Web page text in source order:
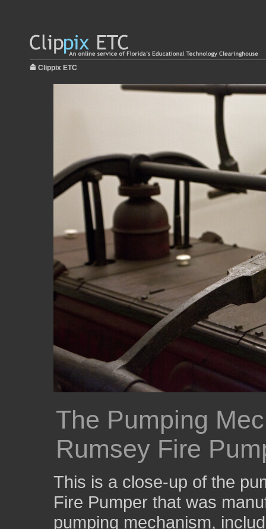
Clippix ETC
The Pumping
Rumsey Fire
This is a close-up of the
Fire Pumper that was
pumping mechanism,